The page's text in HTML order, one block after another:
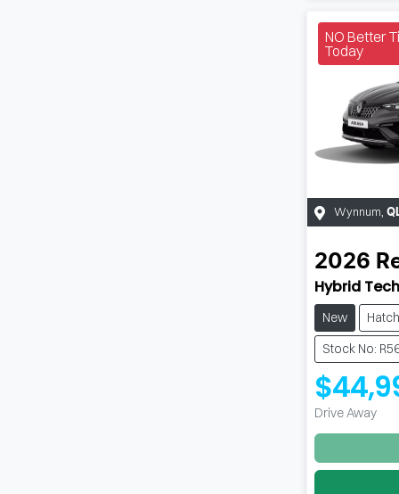
NO Better
Today
Wynnum,
2026
Hybrid
New Hatch
Stock No:
Drive Away